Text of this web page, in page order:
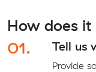
How does it
01.
Tell us
Provide